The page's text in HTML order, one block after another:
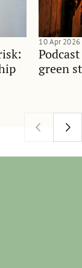
green
10 Apr 2026